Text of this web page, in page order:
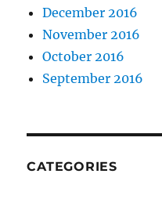
December 2016
November 2016
October 2016
September 2016
CATEGORIES